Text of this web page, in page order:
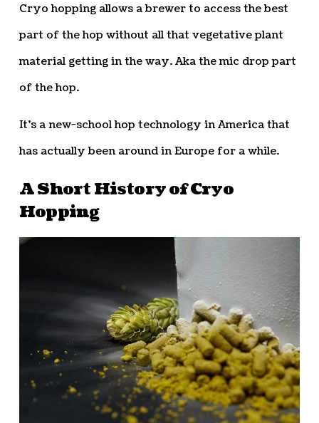
Cryo hopping allows a brewer to access the best
part of the hop without all that vegetative plant
material getting in the way. Aka the mic drop part
of the hop.
It’s a new-school hop technology in America that
has actually been around in Europe for a while.
A Short History of Cryo
Hopping